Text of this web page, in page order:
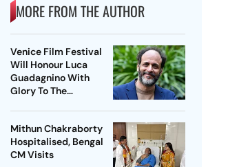
MORE FROM THE AUTHOR
Venice Film Festival
Will Honour Luca
Guadagnino With
Glory To The
Mithun Chakraborty
Hospitalised, Bengal
CM Visits